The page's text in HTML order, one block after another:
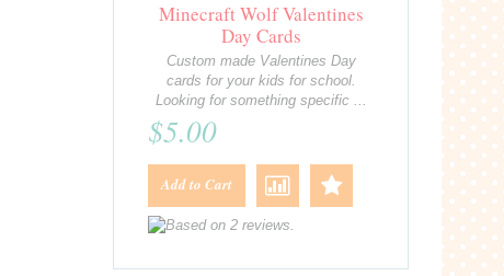
Minecraft Wolf Valentines
Day Cards
Custom made Valentines Day
cards for your kids for school.
Looking for something specific ...
$5.00
Add to Cart